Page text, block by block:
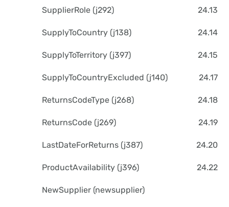
SupplierRole (j292) 24.13
SupplyToCountry (j138) 24.14
SupplyToTerritory (j397) 24.15
SupplyToCountryExcluded (j140) 24.17
ReturnsCodeType (j268) 24.18
ReturnsCode (j269) 24.19
LastDateForReturns (j387) 24.20
ProductAvailability (j396) 24.22
NewSupplier (newsupplier)